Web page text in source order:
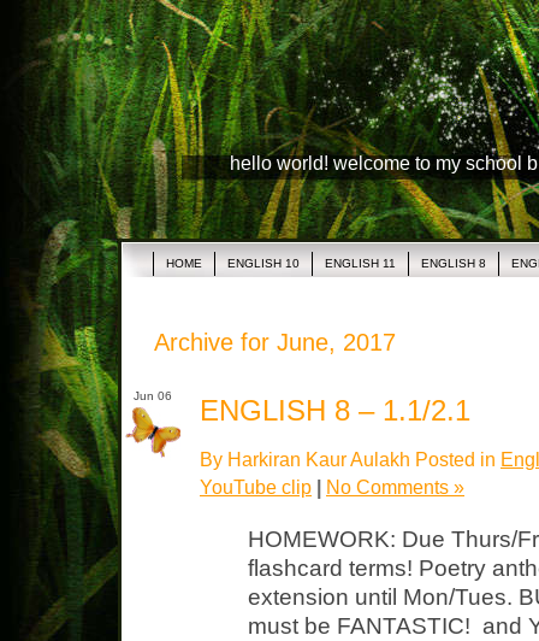
hello world! welcome to my school
HOME ENGLISH 10 ENGLISH 11 ENGLISH 8
Archive for June, 2017
Jun 06 ENGLISH 8 – 1.1/2.1
By Harkiran Kaur Aulakh Posted in
YouTube clip
No Comments »
HOMEWORK: Due Thurs/
flashcard terms! Poetry
extension until Mon/Tues.
must be FANTASTIC! and